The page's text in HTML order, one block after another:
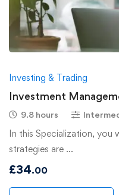
Investing & Trading
Investment
9.8 hours
In this Specialization, you
strategies are …
£34.00